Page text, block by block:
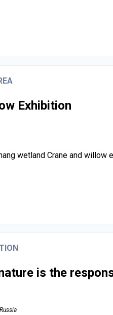
Exhibition
wetland Crane and willow
is the